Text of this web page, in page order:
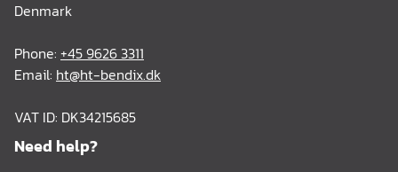
Denmark
Phone: +45 9626 3311
Email: ht@ht-bendix.dk
VAT ID: DK34215685
Need help?